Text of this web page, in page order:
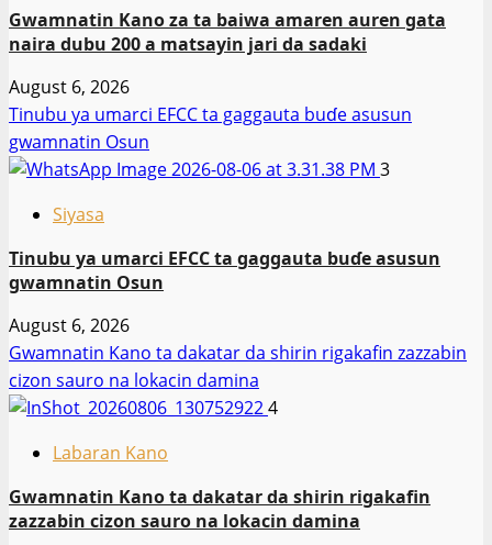
Gwamnatin Kano za ta baiwa amaren auren gata
naira dubu 200 a matsayin jari da sadaki
August 6, 2026
Tinubu ya umarci EFCC ta gaggauta buɗe asusun
gwamnatin Osun
3
Siyasa
Tinubu ya umarci EFCC ta gaggauta buɗe asusun
gwamnatin Osun
August 6, 2026
Gwamnatin Kano ta dakatar da shirin rigakafin zazzabin
cizon sauro na lokacin damina
4
Labaran Kano
Gwamnatin Kano ta dakatar da shirin rigakafin
zazzabin cizon sauro na lokacin damina